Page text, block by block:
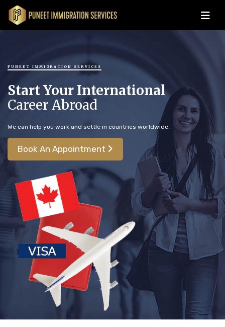
PUNEET IMMIGRATION SERVICES
Start Your International
Career Abroad
We can help you work and settle in countries worldwide.
Book An Appointment